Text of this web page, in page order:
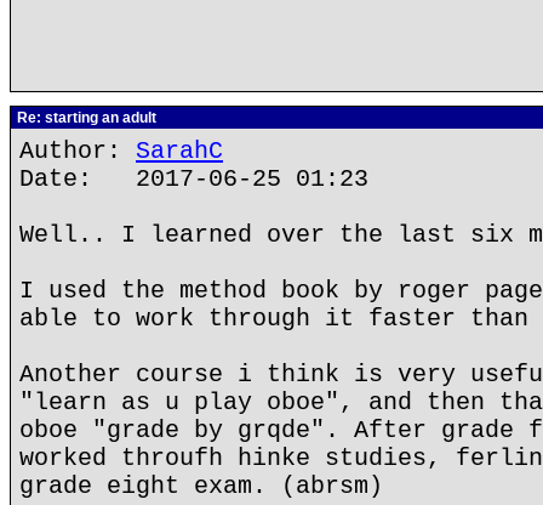
Re: starting an adult
Author: SarahC
Date: 2017-06-25 01:23
Well.. I learned over the last six
I used the method book by roger
able to work through it faster
Another course i think is very
"learn as u play oboe", and then
oboe "grade by grqde". After
worked throufh hinke studies,
grade eight exam. (abrsm)